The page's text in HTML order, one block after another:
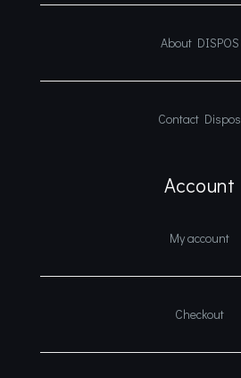
About DISPOS
Contact Dispos
Account
My account
Checkout